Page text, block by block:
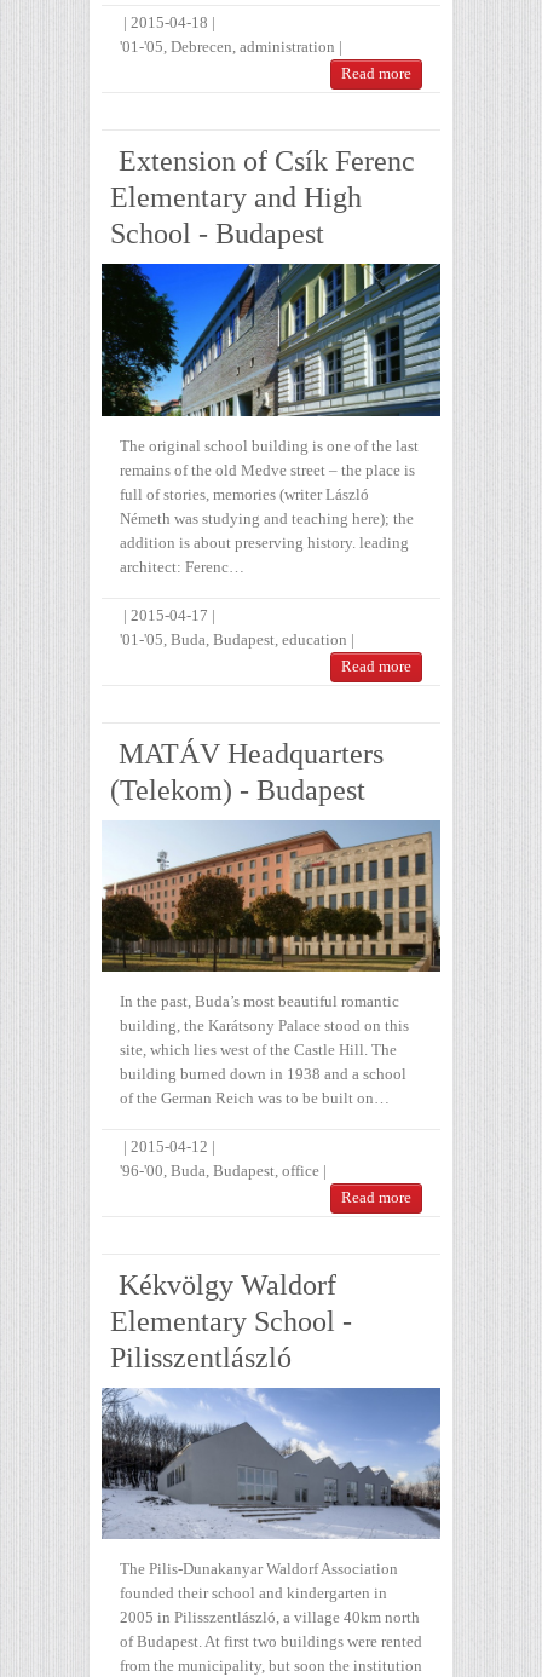
| 2015-04-18 |
'01-'05, Debrecen, administration |
Read more
Extension of Csík Ferenc
Elementary and High
School - Budapest
The original school building is one of the last
remains of the old Medve street – the place is
full of stories, memories (writer László
Németh was studying and teaching here); the
addition is about preserving history. leading
architect: Ferenc…
| 2015-04-17 |
'01-'05 Buda Budapest education |
Read more
MATÁV Headquarters
(Telekom) - Budapest
In the past, Buda’s most beautiful romantic
building, the Karátsony Palace stood on this
site, which lies west of the Castle Hill. The
building burned down in 1938 and a school
of the German Reich was to be built on…
| 2015-04-12 |
'96-'00, Buda, Budapest, office |
Read more
Kékvölgy Waldorf
Elementary School -
Pilisszentlászló
The Pilis-Dunakanyar Waldorf Association
founded their school and kindergarten in
2005 in Pilisszentlászló, a village 40km north
of Budapest. At first two buildings were rented
from the municipality, but soon the institution